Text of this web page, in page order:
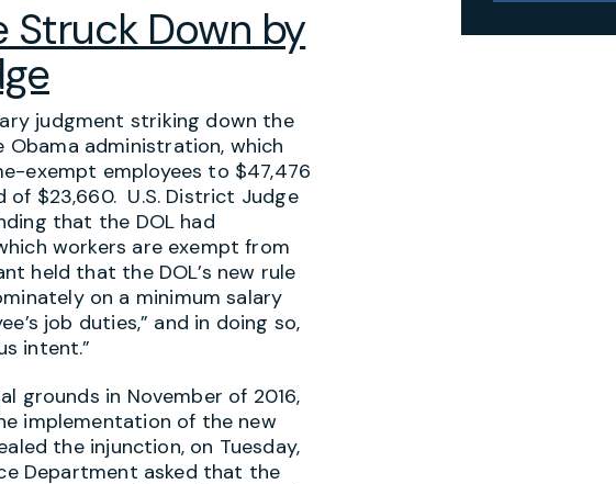
Struck Down by
judgment striking down the
administration, which
exempt employees to $47,476
$23,660. U.S. District Judge
that the DOL had
workers are exempt from
held that the DOL’s new rule
on a minimum salary
job duties,” and in doing so,
intent.”
grounds in November of 2016,
implementation of the new
the injunction, on Tuesday,
Department asked that the